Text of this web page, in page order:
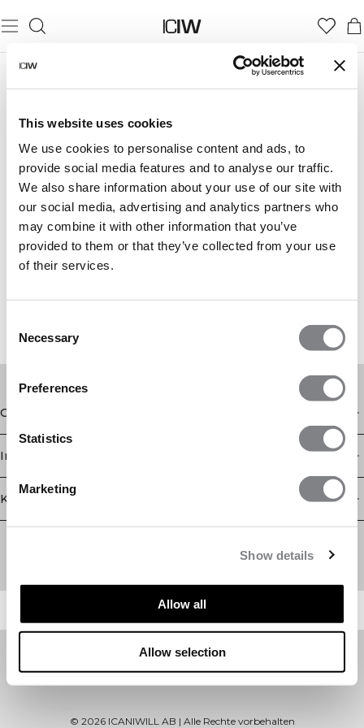
This website uses cookies
We use cookies to personalise content and ads, to
provide social media features and to analyse our traffic.
We also share information about your use of our site with
our social media, advertising and analytics partners who
may combine it with other information that you’ve
provided to them or that they’ve collected from your use
of their services.
Selection
Necessary
Preferences
Statistics
Marketing
Show details
Allow all
Allow selection
Geschäft
Information
Kundendienst
Newsletter
Abonnieren Sie unseren Newsletter! Erhalten Sie exklusive
© 2026ICANIWILL AB | Alle Rechte vorbehalten